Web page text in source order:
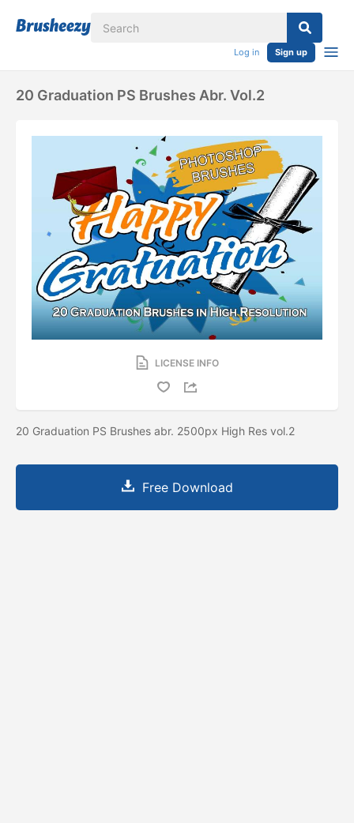
Log in Sign up
20 Graduation PS Brushes Abr. Vol.2
LICENSE INFO
20 Graduation PS Brushes abr. 2500px High Res vol.2
Free Download